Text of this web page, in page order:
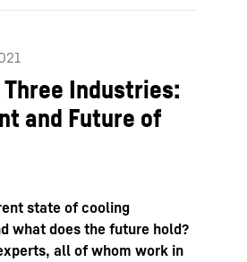
Three Industries:
and Future of
state of cooling
what does the future hold?
all of whom work in